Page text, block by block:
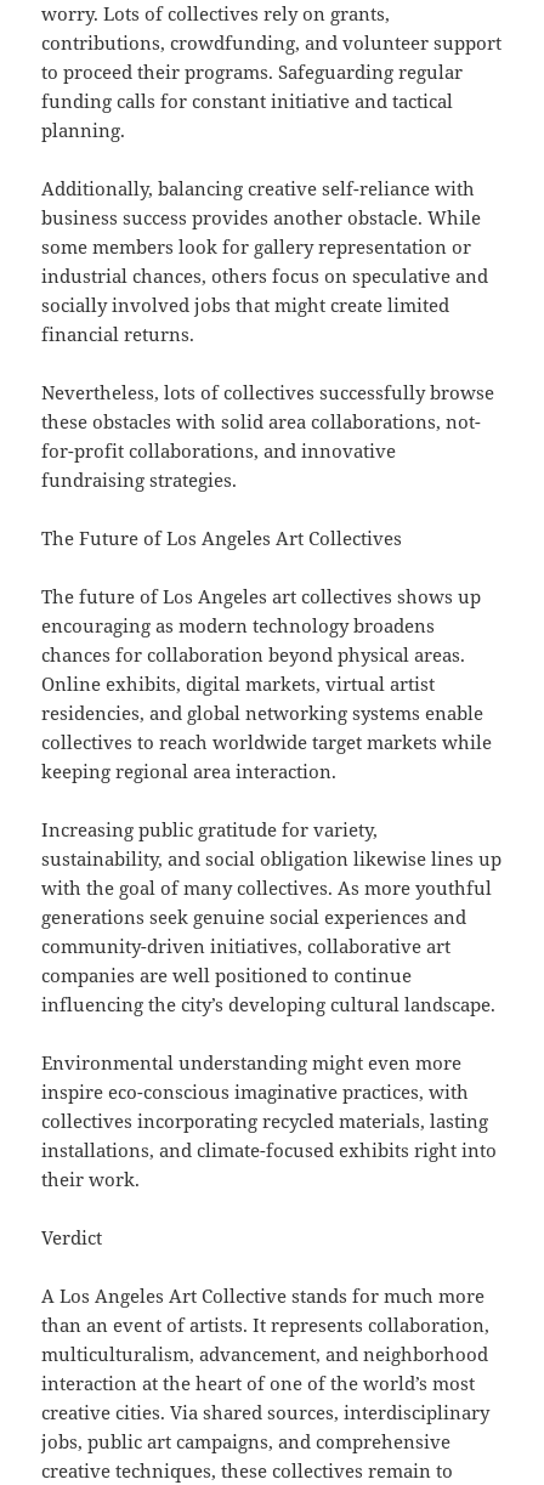
worry. Lots of collectives rely on grants,
contributions, crowdfunding, and volunteer support
to proceed their programs. Safeguarding regular
funding calls for constant initiative and tactical
planning.
Additionally, balancing creative self-reliance with
business success provides another obstacle. While
some members look for gallery representation or
industrial chances, others focus on speculative and
socially involved jobs that might create limited
financial returns.
Nevertheless, lots of collectives successfully browse
these obstacles with solid area collaborations, not-
for-profit collaborations, and innovative
fundraising strategies.
The Future of Los Angeles Art Collectives
The future of Los Angeles art collectives shows up
encouraging as modern technology broadens
chances for collaboration beyond physical areas.
Online exhibits, digital markets, virtual artist
residencies, and global networking systems enable
collectives to reach worldwide target markets while
keeping regional area interaction.
Increasing public gratitude for variety,
sustainability, and social obligation likewise lines up
with the goal of many collectives. As more youthful
generations seek genuine social experiences and
community-driven initiatives, collaborative art
companies are well positioned to continue
influencing the city’s developing cultural landscape.
Environmental understanding might even more
inspire eco-conscious imaginative practices, with
collectives incorporating recycled materials, lasting
installations, and climate-focused exhibits right into
their work.
Verdict
A Los Angeles Art Collective stands for much more
than an event of artists. It represents collaboration,
multiculturalism, advancement, and neighborhood
interaction at the heart of one of the world’s most
creative cities. Via shared sources, interdisciplinary
jobs, public art campaigns, and comprehensive
creative techniques, these collectives remain to